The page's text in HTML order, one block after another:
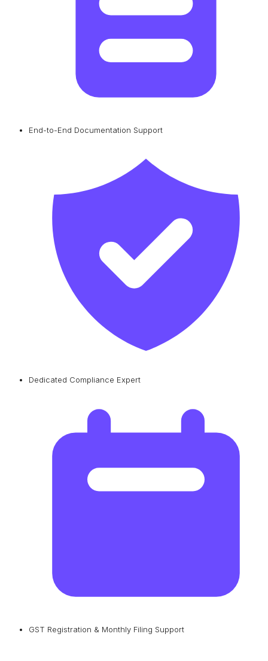
End-to-End Documentation Support
Dedicated Compliance Expert
GST Registration & Monthly Filing Support